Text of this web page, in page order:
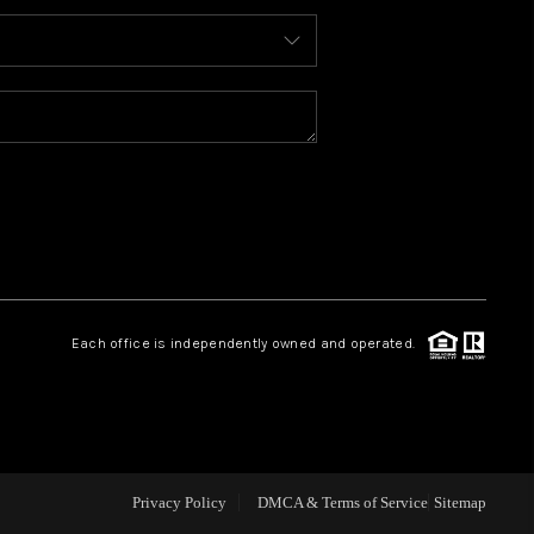
ABOUT ME
REVIEWS
REDMOND
TOP AREAS
Each office is independently owned and operated.
Privacy Policy DMCA & Terms of Service Sitemap